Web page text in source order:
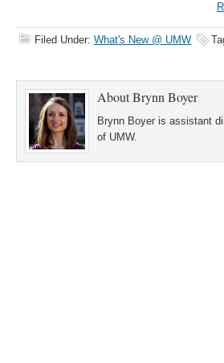
Filed Under: What's New @ UMW
AboutBrynn Boyer
Brynn Boyer is assistant
of UMW.